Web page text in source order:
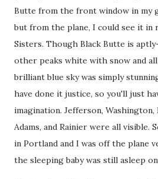
Butte from the front window in my
but from the plane, I could see it
Sisters. Though Black Butte is
other peaks white with snow and
brilliant blue sky was simply
have done it justice, so you'll just
imagination. Jefferson, Washington,
Adams, and Rainier were all visible.
in Portland and I was off the plane
the sleeping baby was still asleep